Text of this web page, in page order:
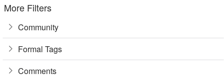
More Filters
Community
Formal Tags
Comments